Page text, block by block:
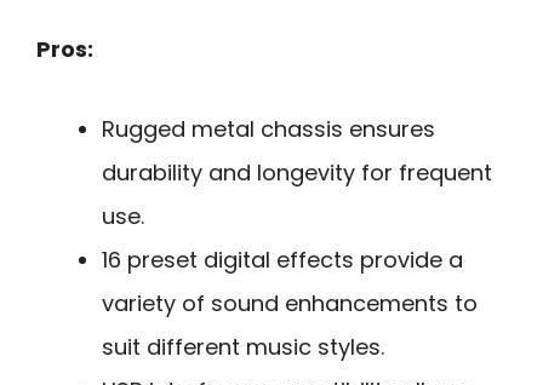
Pros:
Rugged metal chassis ensures
durability and longevity for frequent
use.
16 preset digital effects provide a
variety of sound enhancements to
suit different music styles.